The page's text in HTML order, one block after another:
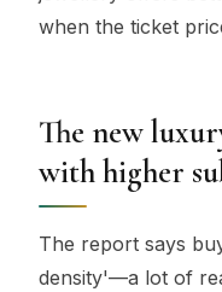
when the ticket
The new
with higher
The report says
density'—a lot of